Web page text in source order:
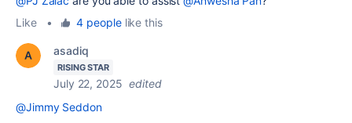
Like
• 4 peoplelike this
asadiq
RISING STAR
July 22, 2025 edited
@Jimmy Seddon